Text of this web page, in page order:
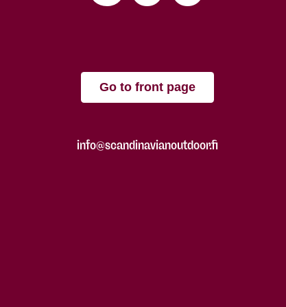
Go to front page
info@scandinavianoutdoor.fi